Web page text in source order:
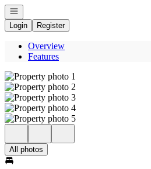
Open navigation
Login
Register
Overview
Features
All photos